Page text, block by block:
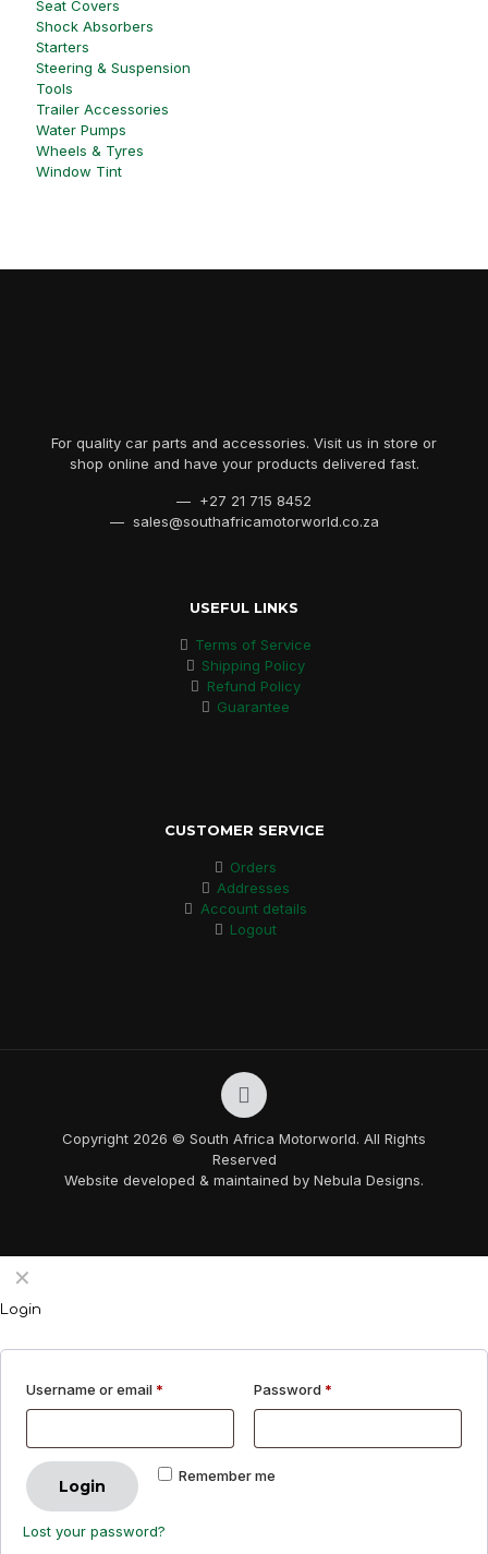
Seat Covers
Shock Absorbers
Starters
Steering & Suspension
Tools
Trailer Accessories
Water Pumps
Wheels & Tyres
Window Tint
For quality car parts and accessories. Visit us in store or
shop online and have your products delivered fast.
— +27 21 715 8452
— sales@southafricamotorworld.co.za
USEFUL LINKS
Terms of Service
Shipping Policy
Refund Policy
Guarantee
CUSTOMER SERVICE
Orders
Addresses
Account details
Logout
Copyright 2026 © South Africa Motorworld. All Rights
Reserved
Website developed & maintained by Nebula Designs.
✕
Login
Username or email * Password *
Remember me
Login
Lost your password?